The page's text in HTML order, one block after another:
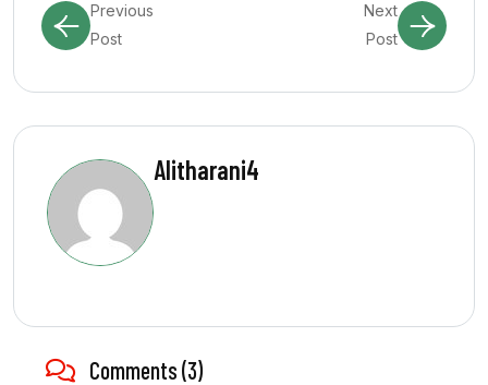
Previous
Post
Next
Post
Alitharani4
Comments (3)